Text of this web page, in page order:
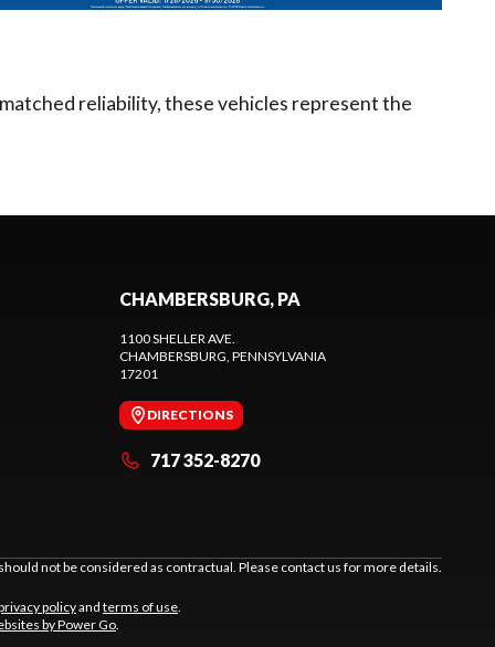
reliability, these vehicles represent the
CHAMBERSBURG, PA
1100 SHELLER AVE.
CHAMBERSBURG , PENNSYLVANIA
17201
DIRECTIONS
717 352-8270
not be considered as contractual. Please contact us for more details.
policyand terms of use
by Power Go